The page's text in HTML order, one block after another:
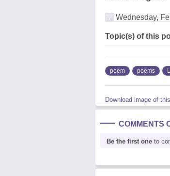
Wednesday,
Topic(s) of this
poem poems
Download image of
COMMENTS
Be the first one to